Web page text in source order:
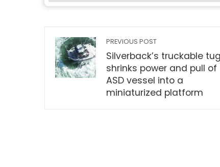
PREVIOUS POST
Silverback’s truckable tug
shrinks power and pull of
ASD vessel into a
miniaturized platform